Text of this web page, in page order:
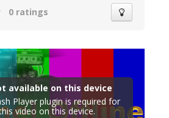
0 ratings
available on this device
Player plugin is required for
video on this device.